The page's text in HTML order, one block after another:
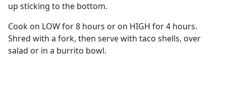
up sticking to the bottom.
Cook on LOW for 8 hours or on HIGH for 4 hours.
Shred with a fork, then serve with taco shells, over
salad or in a burrito bowl.